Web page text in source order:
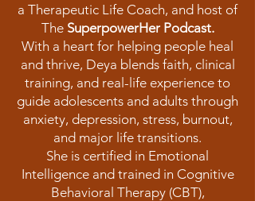
a Therapeutic Life Coach, and host of
The SuperpowerHer Podcast.
With a heart for helping people heal
and thrive, Deya blends faith, clinical
training, and real-life experience to
guide adolescents and adults through
anxiety, depression, stress, burnout,
and major life transitions.
She is certified in Emotional
Intelligence and trained in Cognitive
Behavioral Therapy (CBT),